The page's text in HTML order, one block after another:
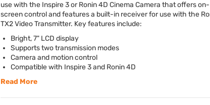
use with the Inspire 3 or Ronin 4D Cinema Camera that offers on-
screen control and features a built-in receiver for use with the
TX2 Video Transmitter. Key features include:
Bright, 7" LCD display
Supports two transmission modes
Camera and motion control
Compatible with Inspire 3 and Ronin 4D
Read More